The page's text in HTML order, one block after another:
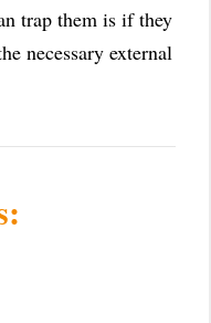
trap them is if they
necessary external